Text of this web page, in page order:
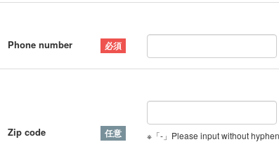
Phone number
Zip code
※「-」Please input without